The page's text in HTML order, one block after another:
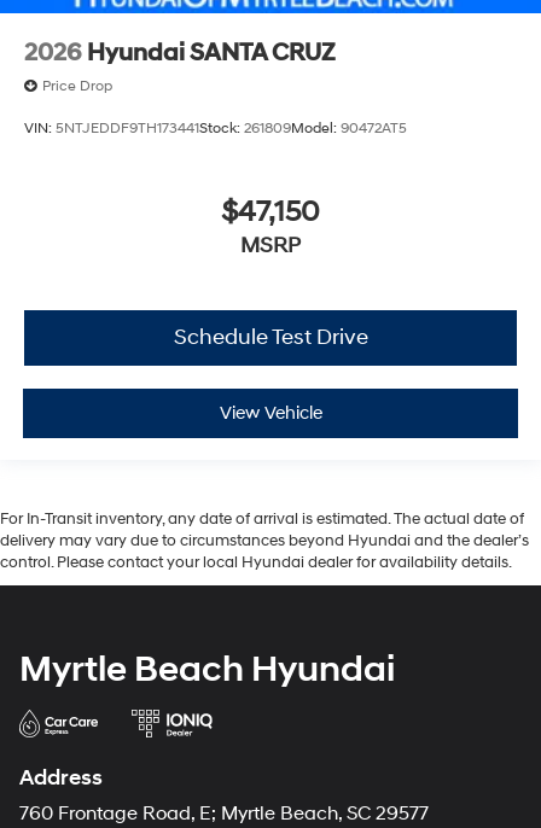
2026 Hyundai SANTA CRUZ
Price Drop
VIN: 5NTJEDDF9TH173441Stock: 261809Model: 90472AT5
$47,150
MSRP
Schedule Test Drive
View Vehicle
For In-Transit inventory, any date of arrival is estimated. The actual date of
delivery may vary due to circumstances beyond Hyundai and the dealer’s
control. Please contact your local Hyundai dealer for availability details.
Myrtle Beach Hyundai
Address
760 Frontage Road, E; Myrtle Beach, SC 29577